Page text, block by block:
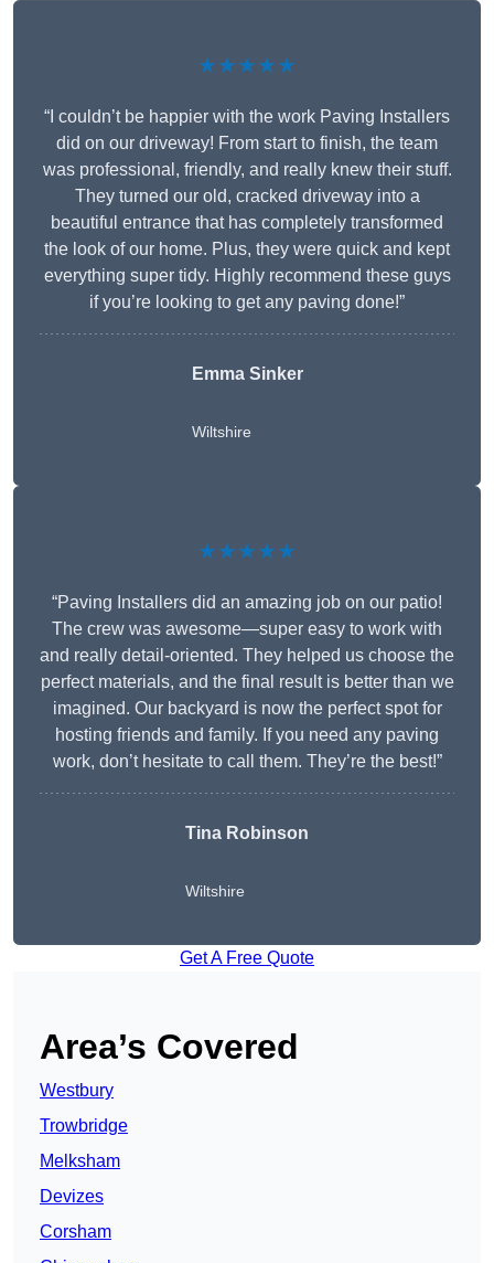
★★★★★
“I couldn’t be happier with the work Paving Installers
did on our driveway! From start to finish, the team
was professional, friendly, and really knew their stuff.
They turned our old, cracked driveway into a
beautiful entrance that has completely transformed
the look of our home. Plus, they were quick and kept
everything super tidy. Highly recommend these guys
if you’re looking to get any paving done!”
Emma Sinker
Wiltshire
★★★★★
“Paving Installers did an amazing job on our patio!
The crew was awesome—super easy to work with
and really detail-oriented. They helped us choose the
perfect materials, and the final result is better than we
imagined. Our backyard is now the perfect spot for
hosting friends and family. If you need any paving
work, don’t hesitate to call them. They’re the best!”
Tina Robinson
Wiltshire
Get A Free Quote
Area’s Covered
Westbury
Trowbridge
Melksham
Devizes
Corsham